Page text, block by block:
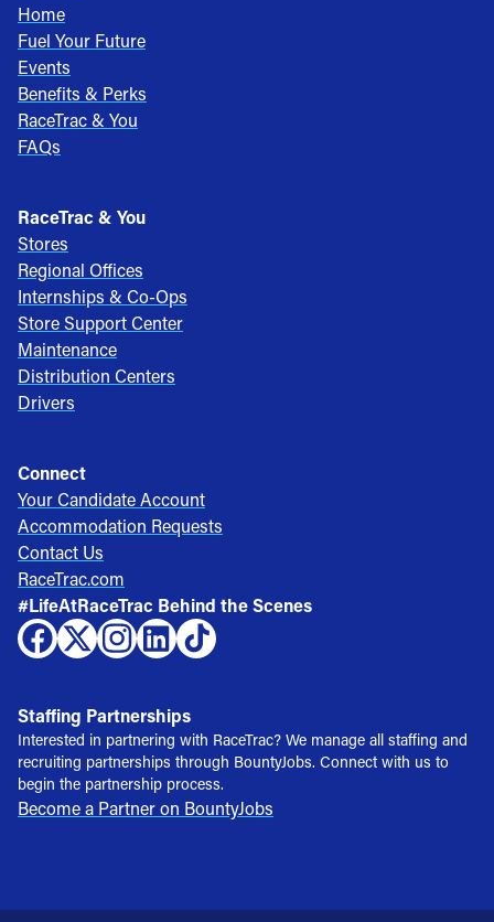
Home
Fuel Your Future
Events
Benefits & Perks
RaceTrac & You
FAQs
RaceTrac & You
Stores
Regional Offices
Internships & Co-Ops
Store Support Center
Maintenance
Distribution Centers
Drivers
Connect
Your Candidate Account
Accommodation Requests
Contact Us
RaceTrac.com
#LifeAtRaceTrac Behind the Scenes
Staffing Partnerships
Interested in partnering with RaceTrac? We manage all staffing and
recruiting partnerships through BountyJobs. Connect with us to
begin the partnership process.
Become a Partner on BountyJobs